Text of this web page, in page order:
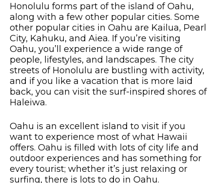
Honolulu forms part of the island of Oahu,
along with a few other popular cities. Some
other popular cities in Oahu are Kailua, Pearl
City, Kahuku, and Aiea. If you’re visiting
Oahu, you’ll experience a wide range of
people, lifestyles, and landscapes. The city
streets of Honolulu are bustling with activity,
and if you like a vacation that is more laid
back, you can visit the surf-inspired shores of
Haleiwa.
Oahu is an excellent island to visit if you
want to experience most of what Hawaii
offers. Oahu is filled with lots of city life and
outdoor experiences and has something for
every tourist; whether it’s just relaxing or
surfing, there is lots to do in Oahu.